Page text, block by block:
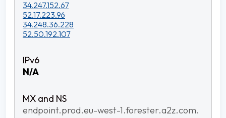
34.247.152.67
52.17.223.96
34.248.36.228
52.50.192.107
N/A
endpoint.prod.eu-west-1.forester.a2z.com.